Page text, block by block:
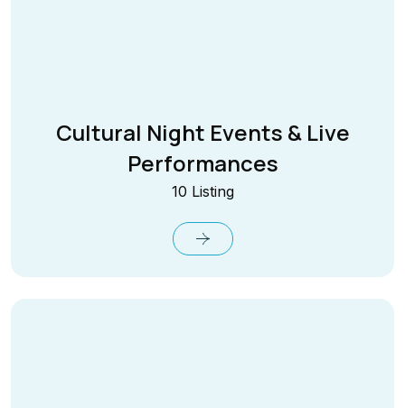
Cultural Night Events & Live
Performances
10 Listing